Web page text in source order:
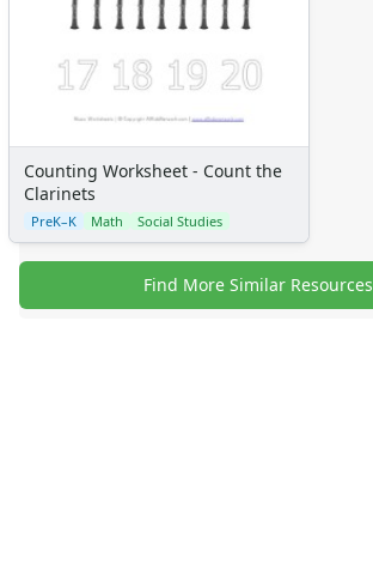
Counting Worksheet - Count the
Clarinets
PreK–K Math Social Studies
Find More Similar Resources